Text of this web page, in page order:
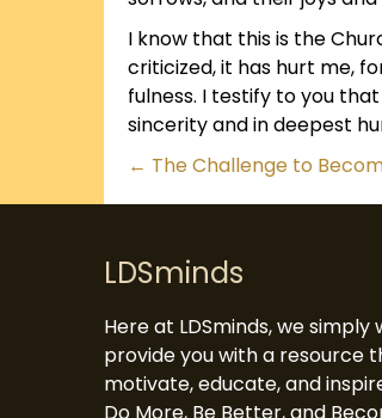
I know that this is the
criticized, it has hurt me,
fulness. I testify to you
sincerity and in deepest
Posts
← The Challenge to
LDSminds
Here at LDSminds, we simply
provide you with a resource
motivate, educate, and